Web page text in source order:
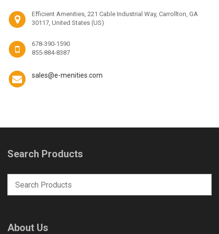
Efficient Amenities, 221 Cable Industrial Way, Carrollton, GA
30117, United States (US)
678-390-1590
855-884-8387
sales@e-menities.com
Search Products
About Us